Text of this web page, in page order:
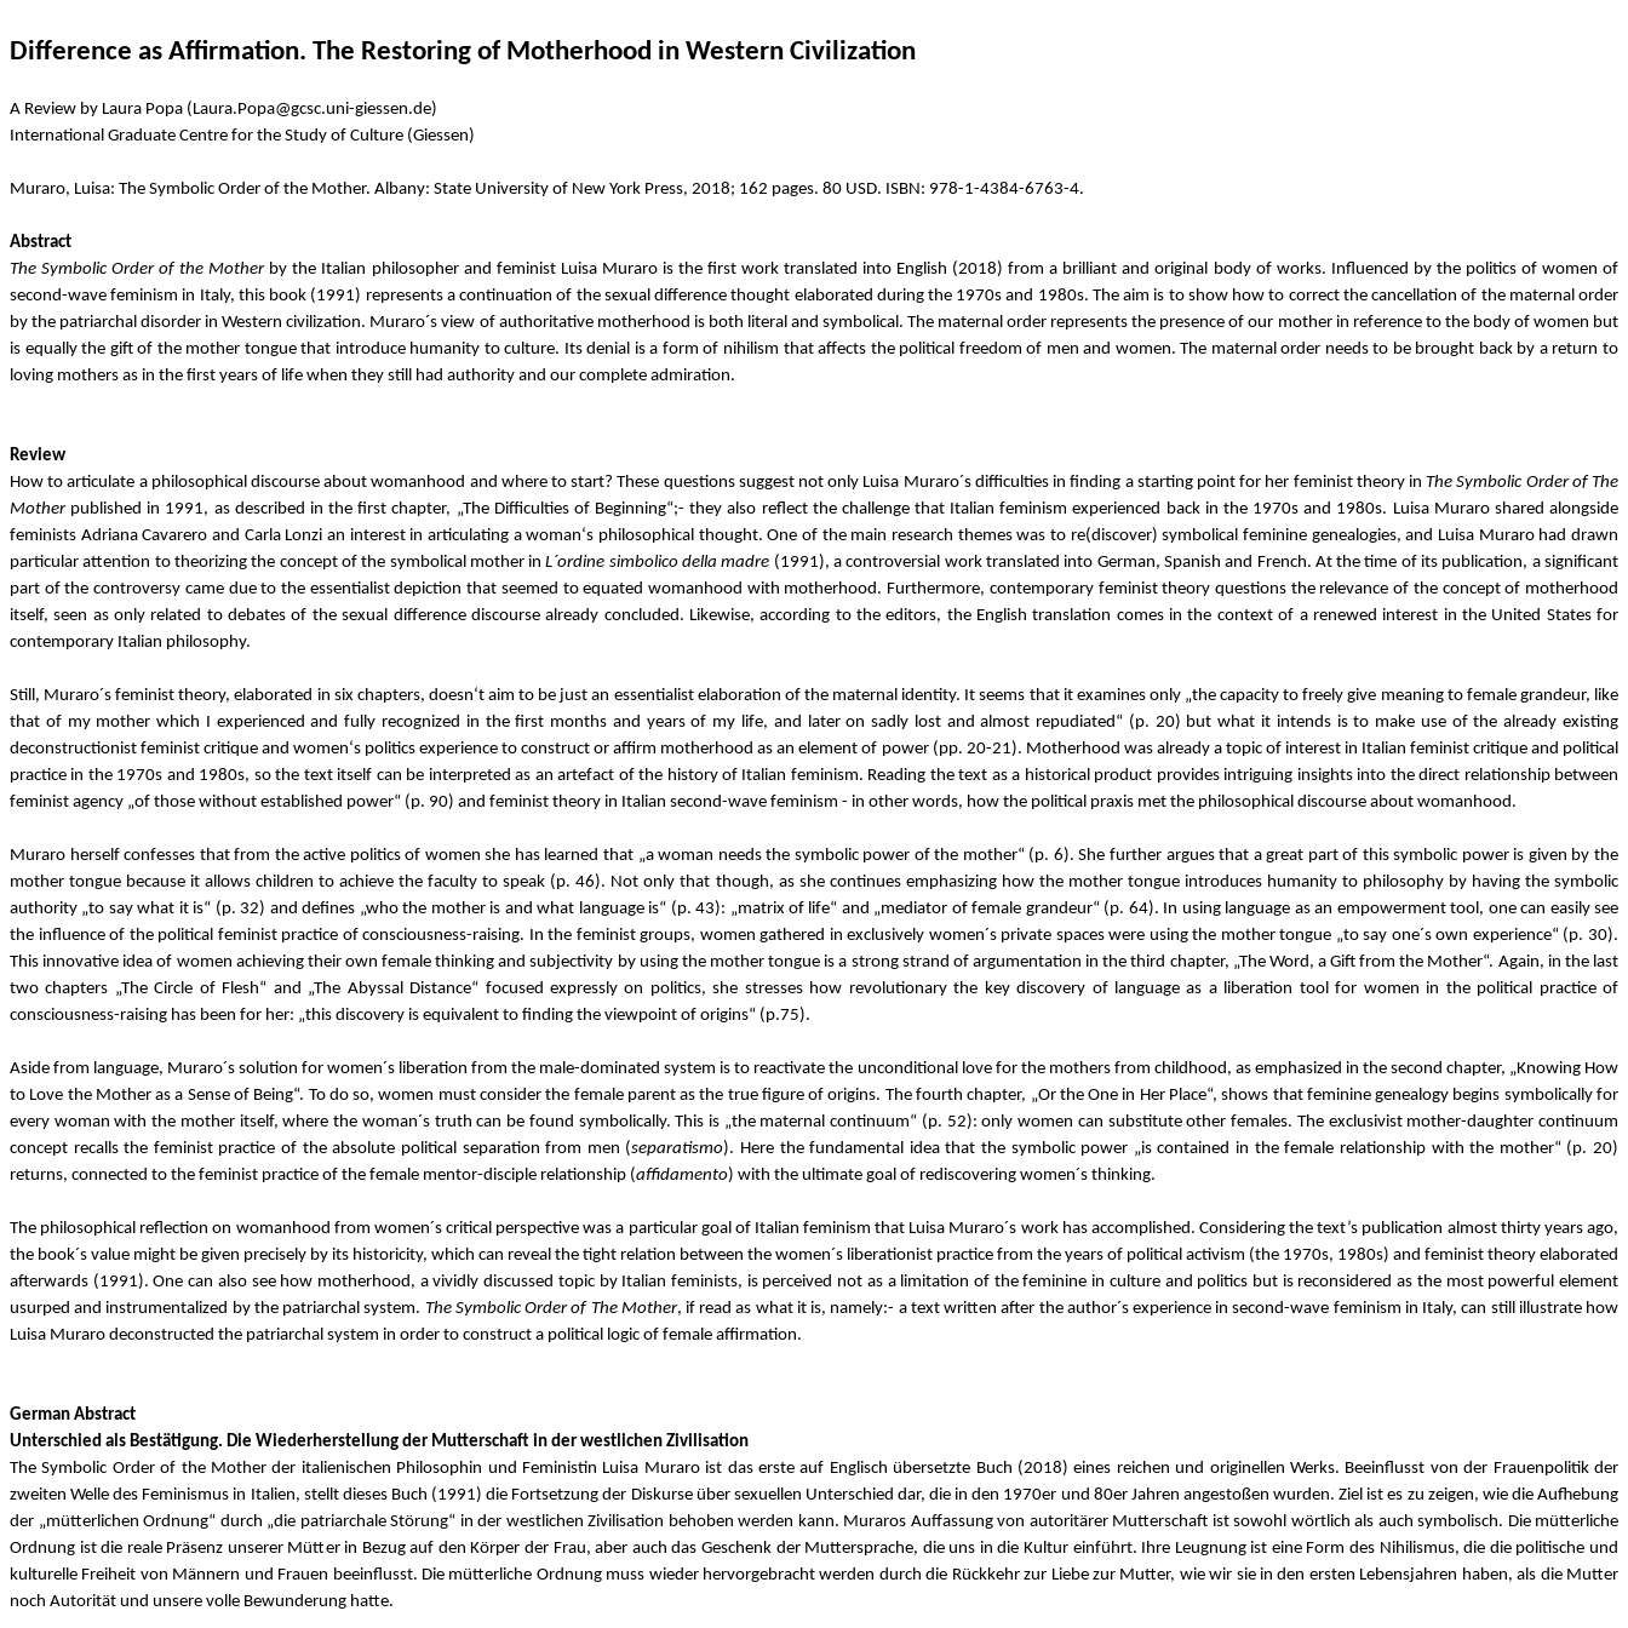
Difference as Affirmation. The Restoring of Motherhood in Western Civilization
A Review by Laura Popa (Laura.Popa@gcsc.uni-giessen.de)
International Graduate Centre for the Study of Culture (Giessen)
Muraro, Luisa: The Symbolic Order of the Mother. Albany: State University of New York Press, 2018; 162 pages. 80 USD. ISBN: 978-1-4384-6763-4.
Abstract
The Symbolic Order of the Motherby the Italian philosopher and feminist Luisa Muraro is the first work translated into English (2018) from a brilliant and original body of works. Influenced by the politics of women of
second-wave feminism in Italy, this book (1991) represents a continuation of the sexual difference thought elaborated during the 1970s and 1980s. The aim is to show how to correct the cancellation of the maternal order
by the patriarchal disorder in Western civilization. Muraro´s view of authoritative motherhood is both literal and symbolical. The maternal order represents the presence of our mother in reference to the body of women but
is equally the gift of the mother tongue that introduce humanity to culture. Its denial is a form of nihilism that affects the political freedom of men and women. The maternal order needs to be brought back by a return to
loving mothers as in the first years of life when they still had authority and our complete admiration.
Review
How to articulate a philosophical discourse about womanhood and where to start? These questions suggest not only Luisa Muraro´s difficulties in finding a starting point for her feminist theory inThe Symbolic Order of The
Motherpublished in 1991, as described in the first chapter, „The Difficulties of Beginning“;- they also reflect the challenge that Italian feminism experienced back in the 1970s and 1980s. Luisa Muraro shared alongside
feminists Adriana Cavarero and Carla Lonzi an interest in articulating a woman‘s philosophical thought. One of the main research themes was to re(discover) symbolical feminine genealogies, and Luisa Muraro had drawn
particular attention to theorizing the concept of the symbolical mother inL´ordine simbolico della madre (1991), a controversial work translated into German, Spanish and French. At the time of its publication, a significant
part of the controversy came due to the essentialist depiction that seemed to equated womanhood with motherhood. Furthermore, contemporary feminist theory questions the relevance of the concept of motherhood
itself, seen as only related to debates of the sexual difference discourse already concluded. Likewise, according to the editors, the English translation comes in the context of a renewed interest in the United States for
contemporary Italian philosophy.
Still, Muraro´s feminist theory, elaborated in six chapters, doesn‘t aim to be just an essentialist elaboration of the maternal identity. It seems that it examines only „the capacity to freely give meaning to female grandeur, like
that of my mother which I experienced and fully recognized in the first months and years of my life, and later on sadly lost and almost repudiated“ (p. 20) but what it intends is to make use of the already existing
deconstructionist feminist critique and women‘s politics experience to construct or affirm motherhood as an element of power (pp. 20-21). Motherhood was already a topic of interest in Italian feminist critique and political
practice in the 1970s and 1980s, so the text itself can be interpreted as an artefact of the history of Italian feminism. Reading the text as a historical product provides intriguing insights into the direct relationship between
feminist agency „of those without established power“ (p. 90) and feminist theory in Italian second-wave feminism - in other words, how the political praxis met the philosophical discourse about womanhood.
Muraro herself confesses that from the active politics of women she has learned that „a woman needs the symbolic power of the mother“ (p. 6). She further argues that a great part of this symbolic power is given by the
mother tongue because it allows children to achieve the faculty to speak (p. 46). Not only that though, as she continues emphasizing how the mother tongue introduces humanity to philosophy by having the symbolic
authority „to say what it is“ (p. 32) and defines „who the mother is and what language is“ (p. 43): „matrix of life“ and „mediator of female grandeur“ (p. 64). In using language as an empowerment tool, one can easily see
the influence of the political feminist practice of consciousness-raising. In the feminist groups, women gathered in exclusively women´s private spaces were using the mother tongue „to say one´s own experience“ (p. 30).
This innovative idea of women achieving their own female thinking and subjectivity by using the mother tongue is a strong strand of argumentation in the third chapter, „The Word, a Gift from the Mother“. Again, in the last
two chapters „The Circle of Flesh“ and „The Abyssal Distance“ focused expressly on politics, she stresses how revolutionary the key discovery of language as a liberation tool for women in the political practice of
consciousness-raising has been for her: „this discovery is equivalent to finding the viewpoint of origins“ (p.75).
Aside from language, Muraro´s solution for women´s liberation from the male-dominated system is to reactivate the unconditional love for the mothers from childhood, as emphasized in the second chapter, „Knowing How
to Love the Mother as a Sense of Being“. To do so, women must consider the female parent as the true figure of origins. The fourth chapter, „Or the One in Her Place“, shows that feminine genealogy begins symbolically for
every woman with the mother itself, where the woman´s truth can be found symbolically. This is „the maternal continuum“ (p. 52): only women can substitute other females. The exclusivist mother-daughter continuum
concept recalls the feminist practice of the absolute political separation from men (separatismo). Here the fundamental idea that the symbolic power „is contained in the female relationship with the mother“ (p. 20)
returns, connected to the feminist practice of the female mentor-disciple relationship (affidamento) with the ultimate goal of rediscovering women´s thinking.
The philosophical reflection on womanhood from women´s critical perspective was a particular goal of Italian feminism that Luisa Muraro´s work has accomplished. Considering the text’s publication almost thirty years ago,
the book´s value might be given precisely by its historicity, which can reveal the tight relation between the women´s liberationist practice from the years of political activism (the 1970s, 1980s) and feminist theory elaborated
afterwards (1991). One can also see how motherhood, a vividly discussed topic by Italian feminists, is perceived not as a limitation of the feminine in culture and politics but is reconsidered as the most powerful element
usurped and instrumentalized by the patriarchal system. The Symbolic Order of The Mother, if read as what it is, namely:- a text written after the author´s experience in second-wave feminism in Italy, can still illustrate how
Luisa Muraro deconstructed the patriarchal system in order to construct a political logic of female affirmation.
German Abstract
Unterschied als Bestätigung. Die Wiederherstellung der Mutterschaft in der westlichen Zivilisation
The Symbolic Order of the Mother der italienischen Philosophin und Feministin Luisa Muraro ist das erste auf Englisch übersetzte Buch (2018) eines reichen und originellen Werks. Beeinflusst von der Frauenpolitik der
zweiten Welle des Feminismus in Italien, stellt dieses Buch (1991) die Fortsetzung der Diskurse über sexuellen Unterschied dar, die in den 1970er und 80er Jahren angestoßen wurden. Ziel ist es zu zeigen, wie die Aufhebung
der „mütterlichen Ordnung“ durch „die patriarchale Störung“ in der westlichen Zivilisation behoben werden kann. Muraros Auffassung von autoritärer Mutterschaft ist sowohl wörtlich als auch symbolisch. Die mütterliche
Ordnung ist die reale Präsenz unserer Mütter in Bezug auf den Körper der Frau, aber auch das Geschenk der Muttersprache, die uns in die Kultur einführt. Ihre Leugnung ist eine Form des Nihilismus, die die politische und
kulturelle Freiheit von Männern und Frauen beeinflusst. Die mütterliche Ordnung muss wieder hervorgebracht werden durch die Rückkehr zur Liebe zur Mutter, wie wir sie in den ersten Lebensjahren haben, als die Mutter
noch Autorität und unsere volle Bewunderung hatte.